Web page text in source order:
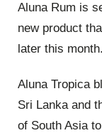
Aluna Rum is
new product
later this month.
Aluna Tropica
Sri Lanka and
of South Asia